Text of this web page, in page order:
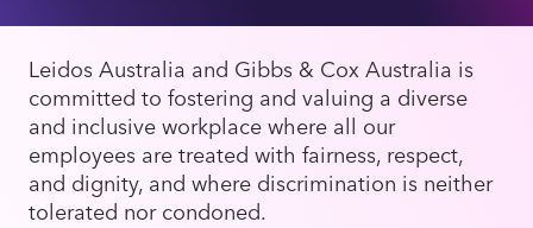
Leidos Australia and Gibbs & Cox Australia is
committed to fostering and valuing a diverse
and inclusive workplace where all our
employees are treated with fairness, respect,
and dignity, and where discrimination is neither
tolerated nor condoned.